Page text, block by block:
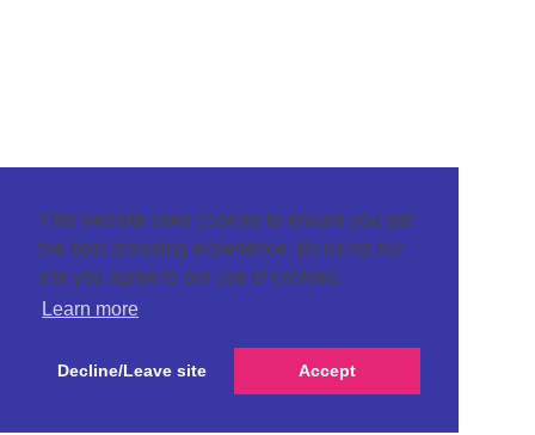
This website uses cookies to ensure you get
the best browsing experience. By using our
site you agree to our use of cookies.
Learn more
Decline/Leave site Accept